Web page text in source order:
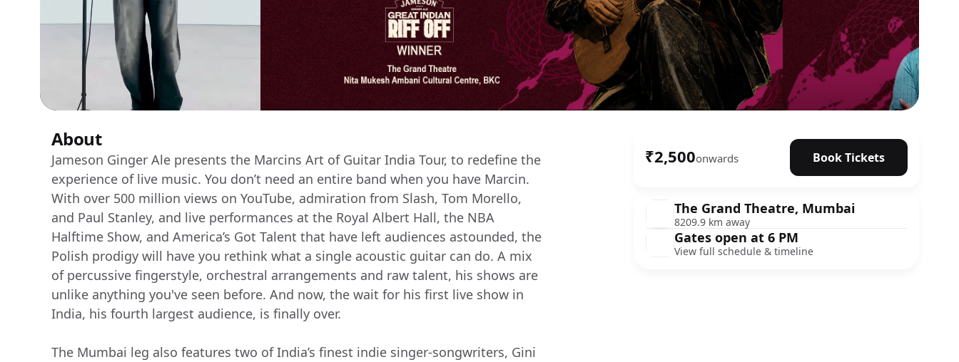
About
Jameson Ginger Ale presents the Marcins Art of Guitar India Tour, to redefine the
experience of live music. You don’t need an entire band when you have Marcin.
With over 500 million views on YouTube, admiration from Slash, Tom Morello,
and Paul Stanley, and live performances at the Royal Albert Hall, the NBA
Halftime Show, and America’s Got Talent that have left audiences astounded, the
Polish prodigy will have you rethink what a single acoustic guitar can do. A mix
of percussive fingerstyle, orchestral arrangements and raw talent, his shows are
unlike anything you've seen before. And now, the wait for his first live show in
India, his fourth largest audience, is finally over.
The Mumbai leg also features two of India’s finest indie singer-songwriters, Gini
₹2,500onwards Book Tickets
The Grand Theatre, Mumbai
8209.9 km away
Gates open at 6 PM
View full schedule & timeline